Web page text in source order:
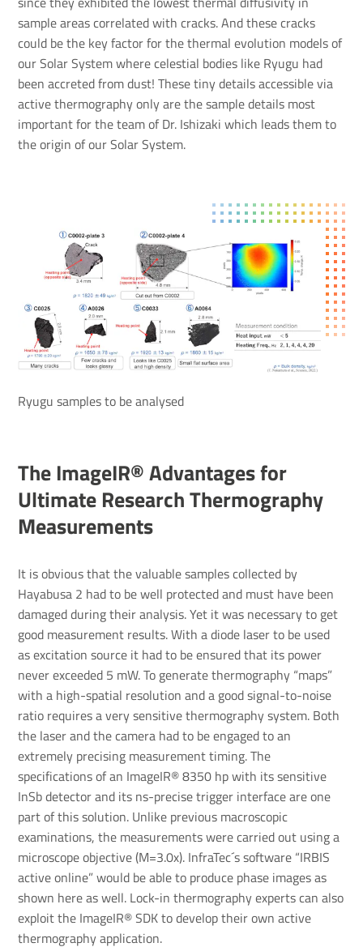
sample areas correlated with cracks. And these cracks
could be the key factor for the thermal evolution models of
our Solar System where celestial bodies like Ryugu had
been accreted from dust! These tiny details accessible via
active thermography only are the sample details most
important for the team of Dr. Ishizaki which leads them to
the origin of our Solar System.
The ImageIR® Advantages for
Ultimate Research Thermography
Measurements
It is obvious that the valuable samples collected by
Hayabusa 2 had to be well protected and must have been
damaged during their analysis. Yet it was necessary to get
good measurement results. With a diode laser to be used
as excitation source it had to be ensured that its power
never exceeded 5 mW. To generate thermography “maps”
with a high-spatial resolution and a good signal-to-noise
ratio requires a very sensitive thermography system. Both
the laser and the camera had to be engaged to an
extremely precising measurement timing. The
specifications of an ImageIR® 8350 hp with its sensitive
InSb detector and its ns-precise trigger interface are one
part of this solution. Unlike previous macroscopic
examinations, the measurements were carried out using a
microscope objective (M=3.0x). InfraTec´s software “IRBIS
active online” would be able to produce phase images as
shown here as well. Lock-in thermography experts can also
exploit the ImageIR® SDK to develop their own active
thermography application.
Ryugu samples to be analysed